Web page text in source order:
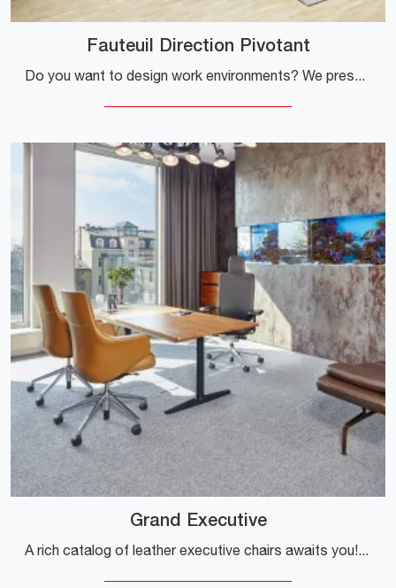
Fauteuil Direction Pivotant
Do you want to design work environments? We present different proposals for fabric task chairs, such as the Fauteuil Direction Pivotant model by ...
Grand Executive
A rich catalog of leather executive chairs awaits you! Vitra's Grand Executive model awaits you!